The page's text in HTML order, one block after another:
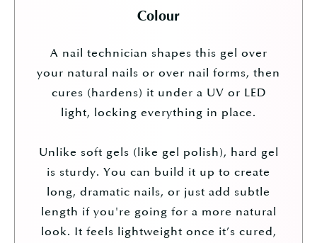
Colour
A nail technician shapes this gel over
your natural nails or over nail forms, then
cures (hardens) it under a UV or LED
light, locking everything in place.
Unlike soft gels (like gel polish), hard gel
is sturdy. You can build it up to create
long, dramatic nails, or just add subtle
length if you're going for a more natural
look. It feels lightweight once it’s cured,